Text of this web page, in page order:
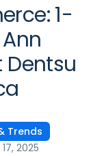
1-
Dentsu
Trends
2025